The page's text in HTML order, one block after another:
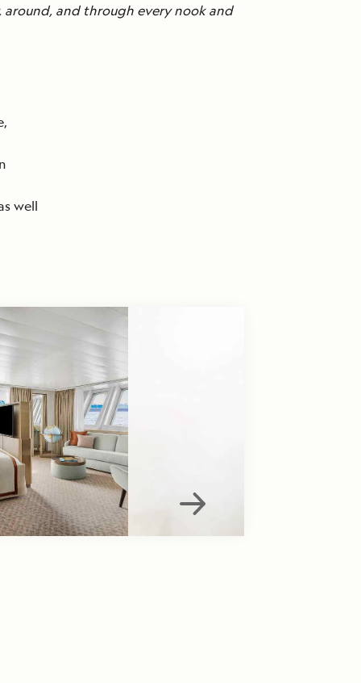
around, and through every nook and
well